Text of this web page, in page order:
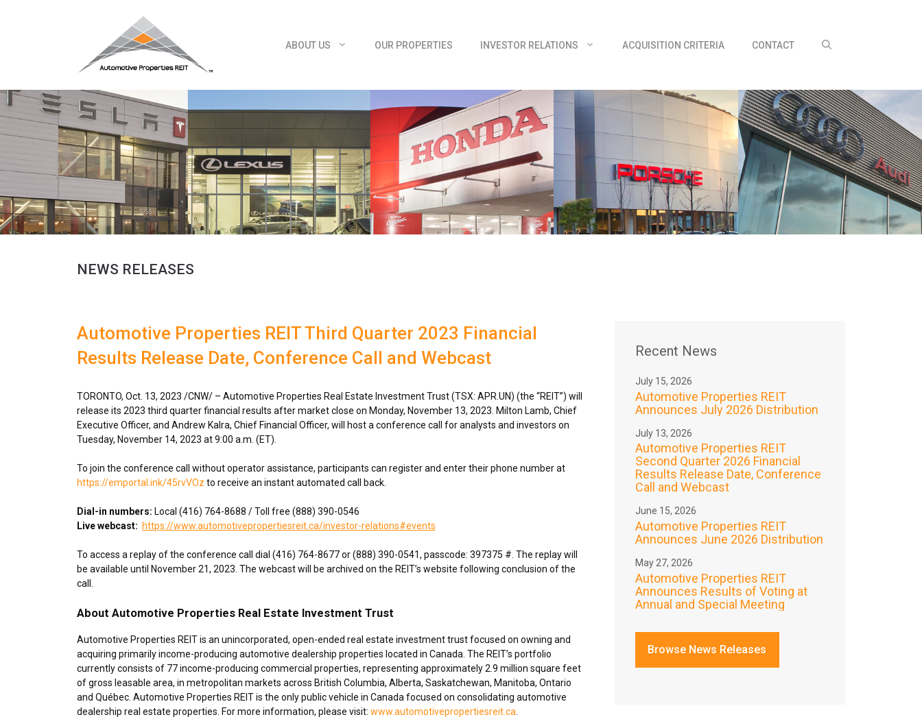
ABOUT US
OUR PROPERTIES INVESTOR RELATIONS ACQUISITION CRITERIA CONTACT
NEWS RELEASES
Automotive Properties REIT Third Quarter 2023 Financial
Results Release Date, Conference Call and Webcast
TORONTO, Oct. 13, 2023 /CNW/ – Automotive Properties Real Estate Investment Trust (TSX: APR.UN) (the “REIT”) will
release its 2023 third quarter financial results after market close on Monday, November 13, 2023 Milton Lamb, Chief
Executive Officer, and Andrew Kalra, Chief Financial Officer, will host a conference call for analysts and investors on
Tuesday, November 14, 2023 at9:00 a.m. (ET)
To join the conference call without operator assistance, participants can register and enter their phone number at
https://emportal.ink/45rvVOz to receive an instant automated call back.
Dial-in numbers: Local (416) 764-8688 / Toll free (888) 390-0546
Live webcast: https://www.automotivepropertiesreit.ca/investor-relations#events
To access a replay of the conference call dial (416) 764-8677 or (888) 390-0541, passcode: 397375 #. The replay will
be available until November 21, 2023 . The webcast will be archived on the REIT’s website following conclusion of the
call.
About Automotive Properties Real Estate Investment Trust
Automotive Properties REIT is an unincorporated, open-ended real estate investment trust focused on owning and
acquiring primarily income-producing automotive dealership properties located in Canada. The REIT’s portfolio
currently consists of 77 income-producing commercial properties, representing approximately 2.9 million square feet
of gross leasable area, in metropolitan markets across British Columbia, Alberta, Saskatchewan, Manitoba, Ontario
and Québec. Automotive Properties REIT is the only public vehicle in Canadafocused on consolidating automotive
dealership real estate properties. For more information, please visit: www.automotivepropertiesreit.ca.
Recent News
July 15, 2026
Automotive Properties REIT
Announces July 2026 Distribution
July 13, 2026
Automotive Properties REIT
Second Quarter 2026 Financial
Results Release Date, Conference
Call and Webcast
June 15, 2026
Automotive Properties REIT
Announces June 2026 Distribution
May 27, 2026
Automotive Properties REIT
Announces Results of Voting at
Annual and Special Meeting
Browse News Releases